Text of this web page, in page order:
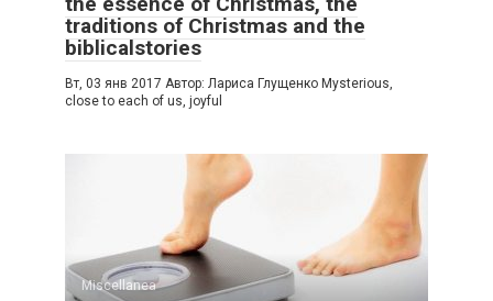
traditions of Christmas and the
biblicalstories
Вт, 03 янв 2017 Автор: Лариса Глущенко Mysterious,
close to each of us, joyful
Miscellanea